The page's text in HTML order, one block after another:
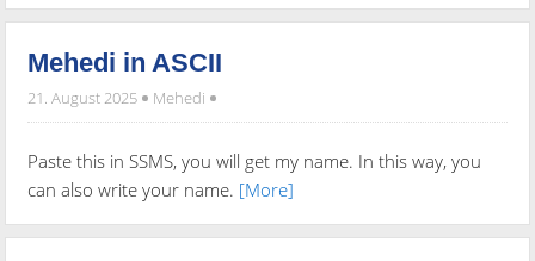
Mehedi in ASCII
21. August 2025 Mehedi
Paste this in SSMS, you will get my name. In this way, you
can also write your name. [More]